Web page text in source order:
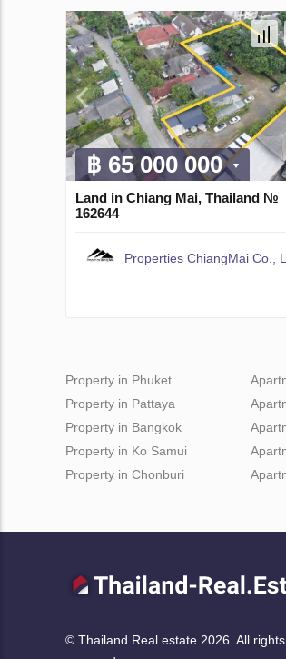
฿ 65 000 000
Land in Chiang Mai, Thailand №
162644
Properties ChiangMai Co.,
Property in Phuket
Property in Pattaya
Property in Bangkok
Property in Ko Samui
Property in Chonburi
© Thailand Real estate 2026. All rights